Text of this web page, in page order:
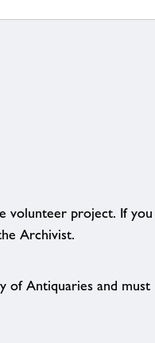
volunteer project. If
Archivist.
of Antiquaries and must